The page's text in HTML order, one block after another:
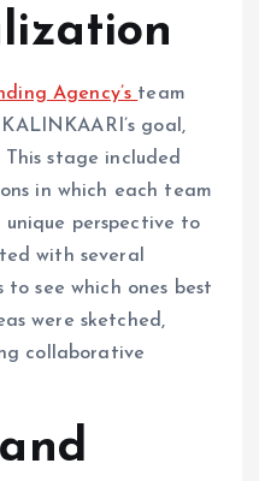
Agency’s team
goal,
stage included
in which each team
perspective to
with several
to see which ones best
were sketched,
collaborative